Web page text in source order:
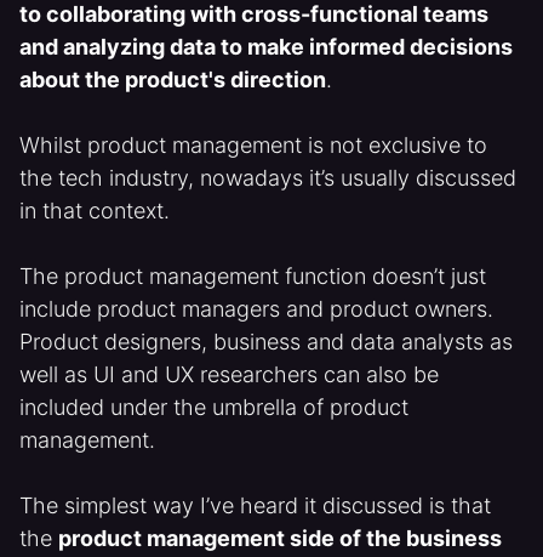
to collaborating with cross-functional teams
and analyzing data to make informed decisions
about the product's direction.
Whilst product management is not exclusive to
the tech industry, nowadays it’s usually discussed
in that context.
The product management function doesn’t just
include product managers and product owners.
Product designers, business and data analysts as
well as UI and UX researchers can also be
included under the umbrella of product
management.
The simplest way I’ve heard it discussed is that
the product management side of the business